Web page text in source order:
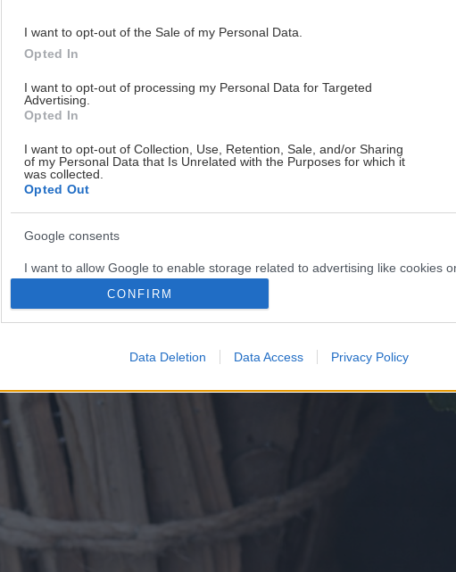
I want to opt-out of the Sale of my Personal Data.
Opted In
I want to opt-out of processing my Personal Data for Targeted
Advertising.
Opted In
I want to opt-out of Collection, Use, Retention, Sale, and/or Sharing
of my Personal Data that Is Unrelated with the Purposes for which it
was collected.
Opted Out
Google consents
I want to allow Google to enable storage related to advertising like cookies
web or device identifiers in apps.
I want to allow my user data to be sent to Google for online advertising
web or device identifiers in apps.
I want to allow Google to enable storage related to personalization.
CONFIRM
Data Deletion Data Access Privacy Policy